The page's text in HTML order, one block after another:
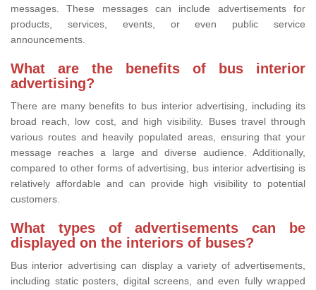
messages. These messages can include advertisements for
products, services, events, or even public service
announcements.
What are the benefits of bus interior
advertising?
There are many benefits to bus interior advertising, including its
broad reach, low cost, and high visibility. Buses travel through
various routes and heavily populated areas, ensuring that your
message reaches a large and diverse audience. Additionally,
compared to other forms of advertising, bus interior advertising is
relatively affordable and can provide high visibility to potential
customers.
What types of advertisements can be
displayed on the interiors of buses?
Bus interior advertising can display a variety of advertisements,
including static posters, digital screens, and even fully wrapped